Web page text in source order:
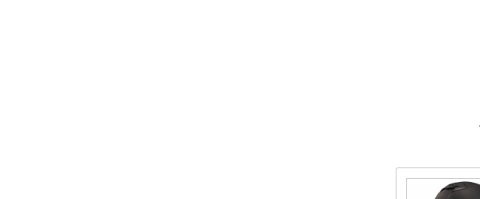
Purchase